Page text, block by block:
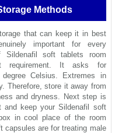
Methods
that can keep it in best
important for every
Sildenafil soft tablets room
requirement. It asks for
Celsius. Extremes in
Therefore, store it away from
and dryness. Next step is
keep your Sildenafil soft
in cool place of the room
capsules are for treating male